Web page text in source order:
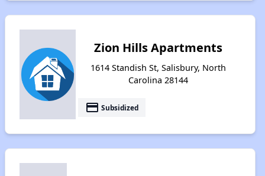
Zion Hills Apartments
1614 Standish St, Salisbury, North
Carolina 28144
payment Subsidized